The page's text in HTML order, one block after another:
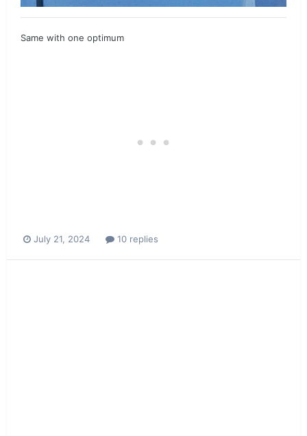
Same with one optimum
July 21, 2024 10 replies